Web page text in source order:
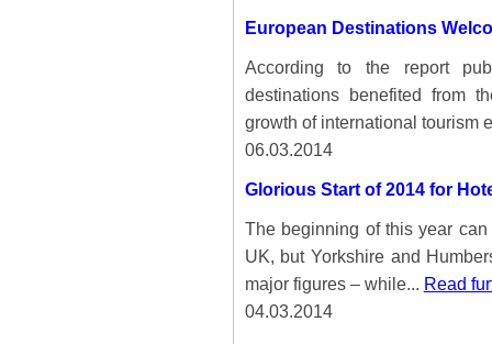
European Destinations
According to the report
destinations benefited from
growth of international tourism
06.03.2014
Glorious Start of 2014 for
The beginning of this year
UK, but Yorkshire and
major figures – while... Read
04.03.2014